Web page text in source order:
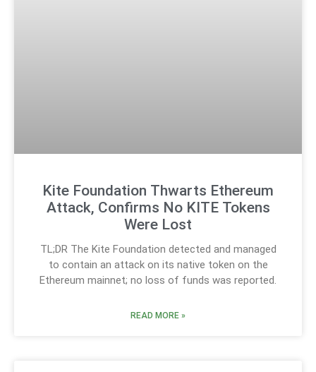
Kite Foundation Thwarts Ethereum
Attack, Confirms No KITE Tokens
Were Lost
TL;DR The Kite Foundation detected and managed
to contain an attack on its native token on the
Ethereum mainnet; no loss of funds was reported.
READ MORE »